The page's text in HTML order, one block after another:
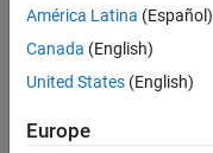
there
are
available
based
América Latina (Español)
Canada (English)
United States (English)
Europe